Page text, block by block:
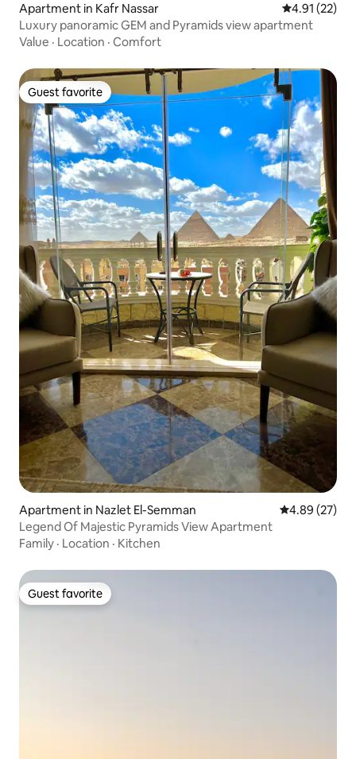
Apartment in Kafr Nassar 4.91 out of 5
4.91 (22)
Luxury panoramic GEM and Pyramids view apartment
Value · Location · Comfort
Guest favorite
Guest favorite
Apartment in Nazlet El-Semman 4.89 out of 5
4.89 (27)
Legend Of Majestic Pyramids View Apartment
Family · Location · Kitchen
Guest favorite
Guest favorite